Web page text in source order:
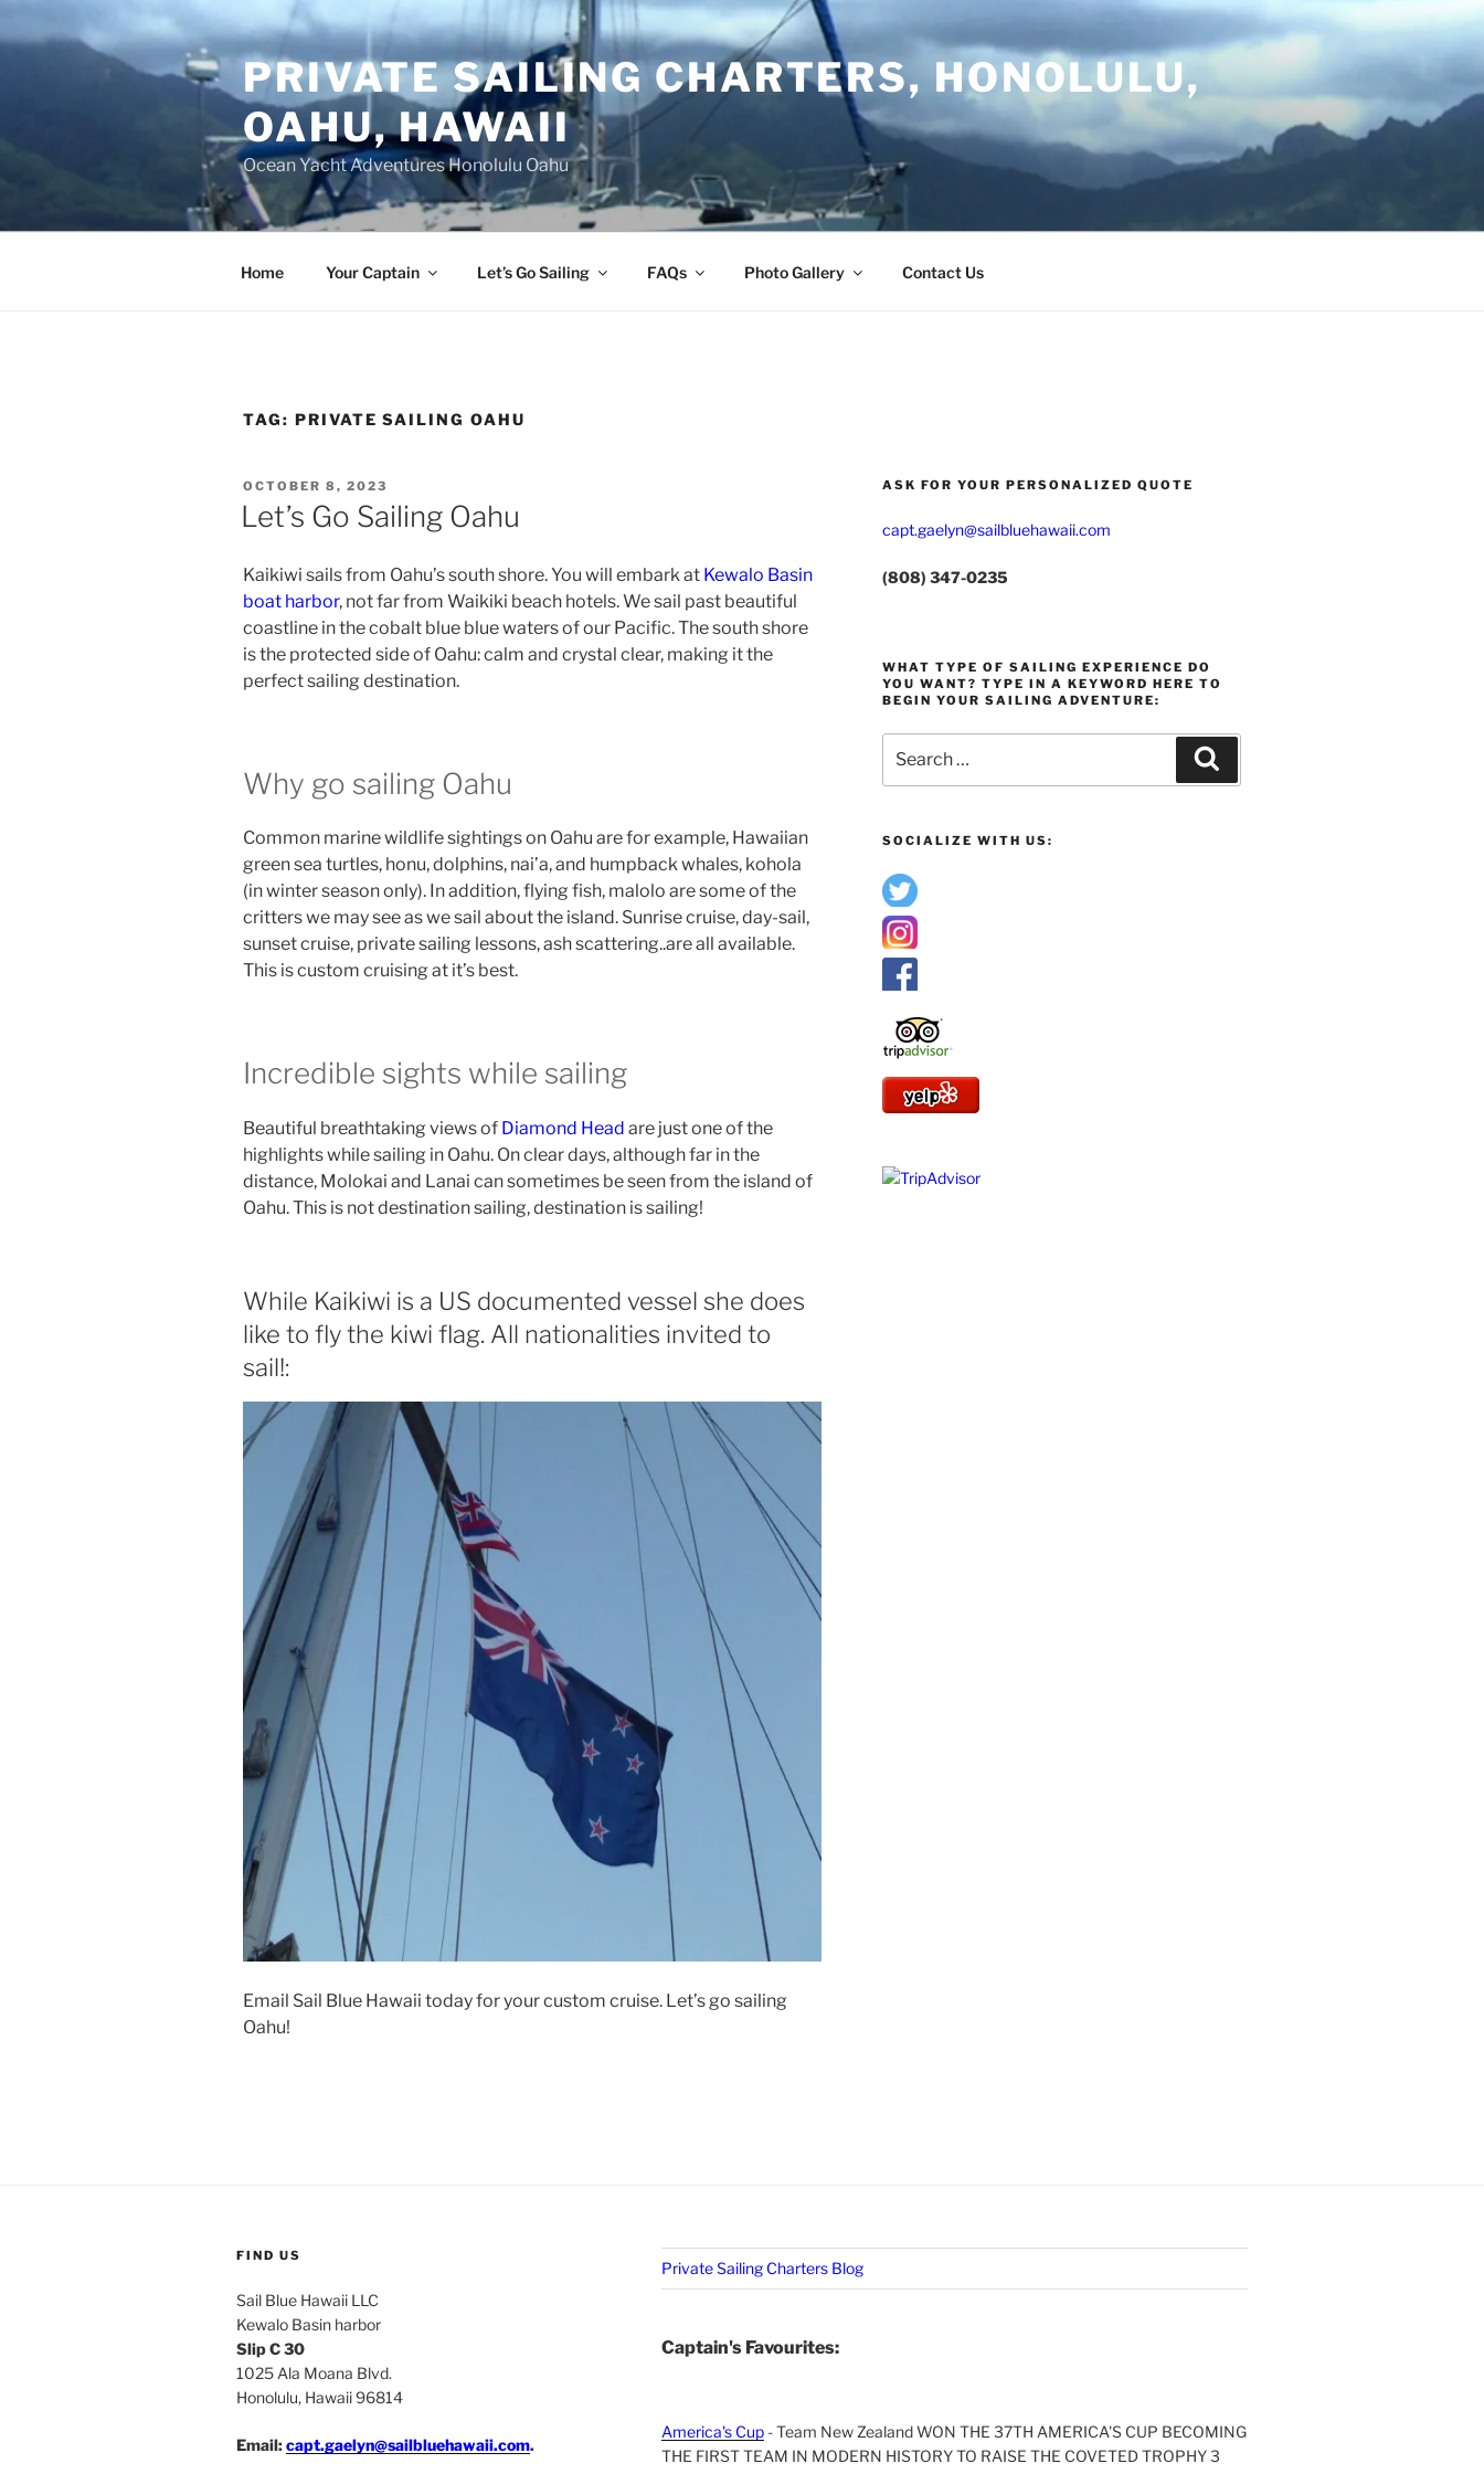
to
PRIVATE SAILING CHARTERS, HONOLULU,
OAHU, HAWAII
Ocean Yacht Adventures Honolulu Oahu
Home Your Captain Let’s Go Sailing FAQs Photo Gallery Contact Us
TAG: PRIVATE SAILING OAHU
POSTED
ON
OCTOBER 8, 2023
Let’s Go Sailing Oahu
Kaikiwi sails from Oahu’s south shore. You will embark at Kewalo Basin
boat harbor, not far from Waikiki beach hotels. We sail past beautiful
coastline in the cobalt blue blue waters of our Pacific. The south shore
is the protected side of Oahu: calm and crystal clear, making it the
perfect sailing destination.
Why go sailing Oahu
Common marine wildlife sightings on Oahu are for example, Hawaiian
green sea turtles, honu, dolphins, nai’a, and humpback whales, kohola
(in winter season only). In addition, flying fish, malolo are some of the
critters we may see as we sail about the island. Sunrise cruise, day-sail,
sunset cruise, private sailing lessons, ash scattering..are all available.
This is custom cruising at it’s best.
Incredible sights while sailing
Beautiful breathtaking views of Diamond Head are just one of the
highlights while sailing in Oahu. On clear days, although far in the
distance, Molokai and Lanai can sometimes be seen from the island of
Oahu. This is not destination sailing, destination is sailing!
While Kaikiwi is a US documented vessel she does
like to fly the kiwi flag. All nationalities invited to
sail!:
Email Sail Blue Hawaii today for your custom cruise. Let’s go sailing
Oahu!
ASK FOR YOUR PERSONALIZED QUOTE
capt.gaelyn@sailbluehawaii.com
(808) 347-0235
WHAT TYPE OF SAILING EXPERIENCE DO
YOU WANT? TYPE IN A KEYWORD HERE TO
BEGIN YOUR SAILING ADVENTURE:
for:
SOCIALIZE WITH US:
FIND US
Sail Blue Hawaii LLC
Kewalo Basin harbor
Slip C 30
1025 Ala Moana Blvd.
Honolulu, Hawaii 96814
Email:capt.gaelyn@sailbluehawaii.com.
Private Sailing Charters Blog
Captain's Favourites:
America's Cup- Team New Zealand WON THE 37TH AMERICA'S CUP BECOMING
THE FIRST TEAM IN MODERN HISTORY TO RAISE THE COVETED TROPHY 3